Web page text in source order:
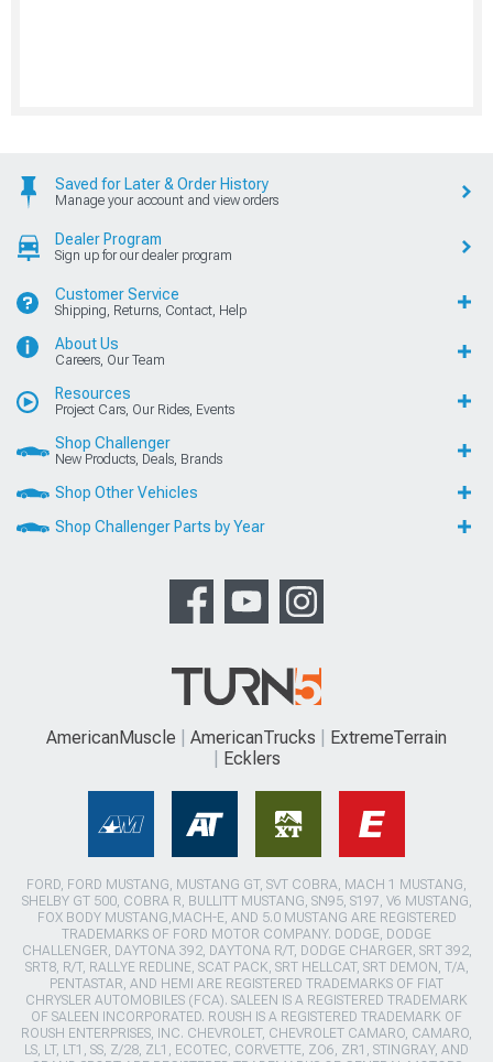
Saved for Later & Order History
Manage your account and view orders
Dealer Program
Sign up for our dealer program
Customer Service
Shipping, Returns, Contact, Help
About Us
Careers, Our Team
Resources
Project Cars, Our Rides, Events
Shop Challenger
New Products, Deals, Brands
Shop Other Vehicles
Shop Challenger Parts by Year
AmericanMuscle AmericanTrucks
ExtremeTerrain
Ecklers
FORD, FORD MUSTANG, MUSTANG GT, SVT COBRA, MACH 1 MUSTANG,
SHELBY GT 500, COBRA R, BULLITT MUSTANG, SN95, S197, V6 MUSTANG,
FOX BODY MUSTANG,MACH-E, AND 5.0 MUSTANG ARE REGISTERED
TRADEMARKS OF FORD MOTOR COMPANY. DODGE, DODGE
CHALLENGER, DAYTONA 392, DAYTONA R/T, DODGE CHARGER, SRT 392,
SRT8, R/T, RALLYE REDLINE, SCAT PACK, SRT HELLCAT, SRT DEMON, T/A,
PENTASTAR, AND HEMI ARE REGISTERED TRADEMARKS OF FIAT
CHRYSLER AUTOMOBILES (FCA). SALEEN IS A REGISTERED TRADEMARK
OF SALEEN INCORPORATED. ROUSH IS A REGISTERED TRADEMARK OF
ROUSH ENTERPRISES, INC. CHEVROLET, CHEVROLET CAMARO, CAMARO,
LS, LT, LT1, SS, Z/28, ZL1, ECOTEC, CORVETTE, ZO6, ZR1, STINGRAY, AND